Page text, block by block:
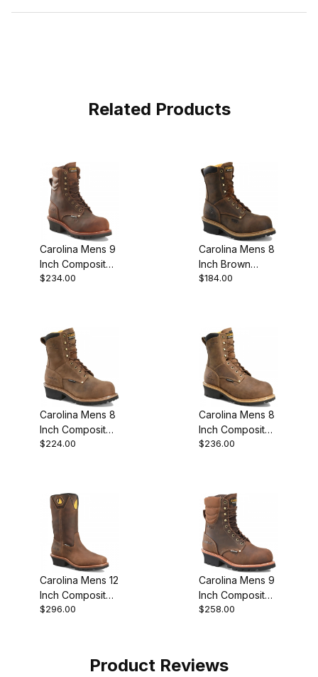
Related Products
Carolina Mens 9
Inch Composite
Safety Toe
$234.00
Carolina Mens 8
Inch Brown
Leather
$184.00
Carolina Mens 8
Inch Composite
Toe Waterproof
$224.00
Carolina Mens 8
Inch Composite
Toe Waterproof
$236.00
Carolina Mens 12
Inch Composite
Toe Waterproof
$296.00
Carolina Mens 9
Inch Composite
Toe Waterproof
$258.00
Product Reviews